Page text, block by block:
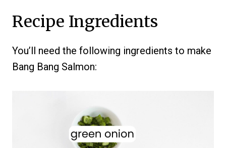
Recipe Ingredients
You’ll need the following ingredients to make
Bang Bang Salmon: